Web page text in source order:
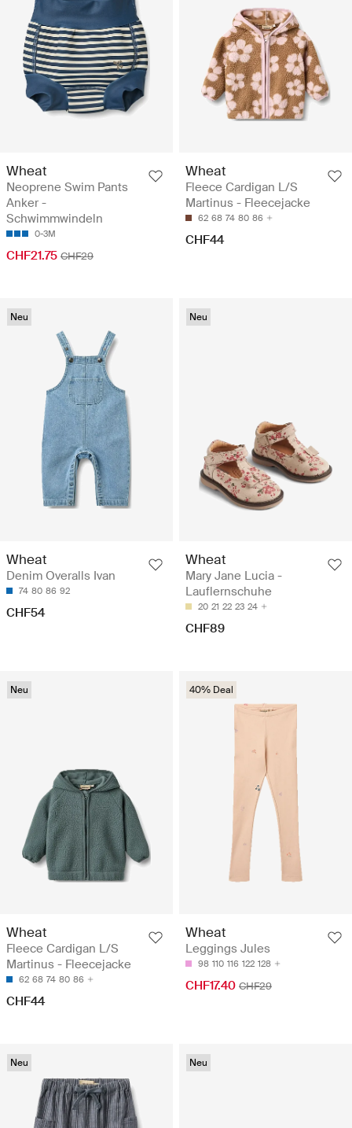
Wheat
Neoprene Swim Pants
Anker -
Schwimmwindeln
0-3M
CHF21.75 CHF29
Wheat
Fleece Cardigan L/S
Martinus - Fleecejacke
62 68 74 80 86
CHF44
Neu
Wheat
Denim Overalls Ivan
74 80 86 92
CHF54
Neu
Wheat
Mary Jane Lucia -
Lauflernschuhe
20 21 22 23 24
CHF89
Neu
Wheat
Fleece Cardigan L/S
Martinus - Fleecejacke
62 68 74 80 86
CHF44
40% Deal
Wheat
Leggings Jules
98 110 116 122 128
CHF17.40 CHF29
Neu Neu